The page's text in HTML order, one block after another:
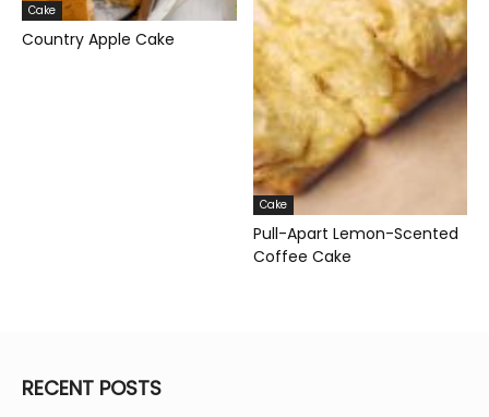
Cake
Country Apple Cake
Cake
Pull-Apart Lemon-Scented
Coffee Cake
RECENT POSTS